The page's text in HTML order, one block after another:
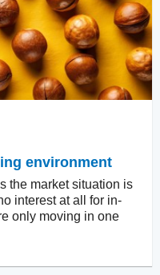
environment
the market situation is
interest at all for in-
only moving in one